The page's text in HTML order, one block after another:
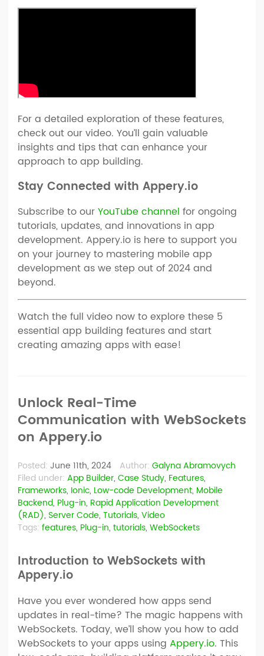
For a detailed exploration of these features,
check out our video. You’ll gain valuable
insights and tips that can enhance your
approach to app building.
Stay Connected with Appery.io
Subscribe to ourYouTube channel for ongoing
tutorials, updates, and innovations in app
development. Appery.io is here to support you
on your journey to mastering mobile app
development as we step out of 2024 and
beyond.
Watch the full video now to explore these 5
essential app building features and start
creating amazing apps with ease!
Unlock Real-Time
Communication with WebSockets
on Appery.io
Posted: June 11th, 2024 Author: Galyna Abramovych
Filed under: App Builder, Case Study, Features,
Frameworks, Ionic, Low-code Development, Mobile
Backend, Plug-in, Rapid Application Development
(RAD), Server Code, Tutorials, Video
Tags: features, Plug-in, tutorials, WebSockets
Introduction to WebSockets with
Appery.io
Have you ever wondered how apps send
updates in real-time? The magic happens with
WebSockets. Today, we’ll show you how to add
WebSockets to your apps using Appery.io. This